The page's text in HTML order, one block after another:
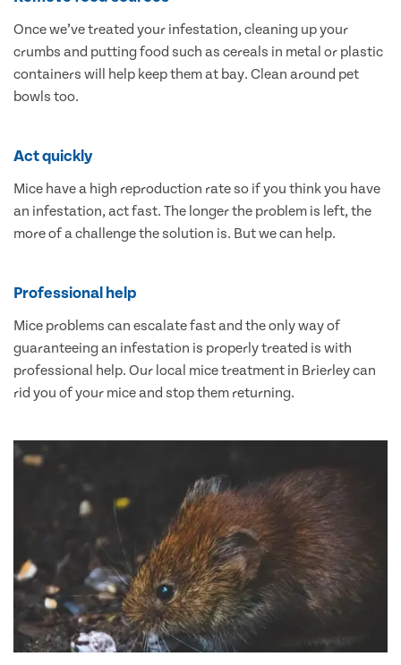
Once we’ve treated your infestation, cleaning up your
crumbs and putting food such as cereals in metal or plastic
containers will help keep them at bay. Clean around pet
bowls too.
Act quickly
Mice have a high reproduction rate so if you think you have
an infestation, act fast. The longer the problem is left, the
more of a challenge the solution is. But we can help.
Professional help
Mice problems can escalate fast and the only way of
guaranteeing an infestation is properly treated is with
professional help. Our local mice treatment in Brierley can
rid you of your mice and stop them returning.